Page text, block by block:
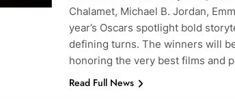
Chalamet, Michael B. Jordan,
year’s Oscars spotlight bold
defining turns. The winners will
honoring the very best films and
Read Full News